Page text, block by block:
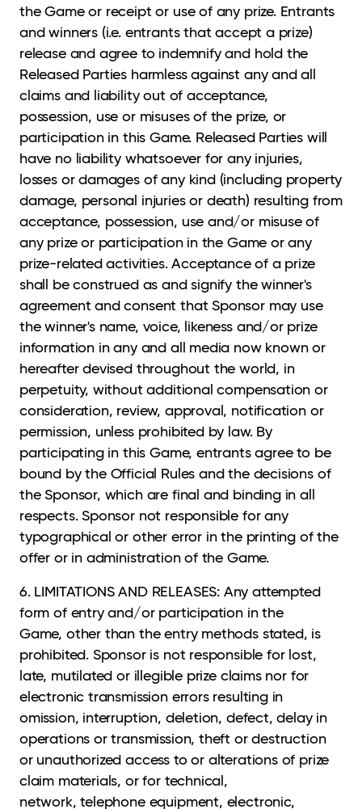
the Game or receipt or use of any prize. Entrants
and winners (i.e. entrants that accept a prize)
release and agree to indemnify and hold the
Released Parties harmless against any and all
claims and liability out of acceptance,
possession, use or misuses of the prize, or
participation in this Game. Released Parties will
have no liability whatsoever for any injuries,
losses or damages of any kind (including property
damage, personal injuries or death) resulting from
acceptance, possession, use and/or misuse of
any prize or participation in the Game or any
prize-related activities. Acceptance of a prize
shall be construed as and signify the winner's
agreement and consent that Sponsor may use
the winner's name, voice, likeness and/or prize
information in any and all media now known or
hereafter devised throughout the world, in
perpetuity, without additional compensation or
consideration, review, approval, notification or
permission, unless prohibited by law. By
participating in this Game, entrants agree to be
bound by the Official Rules and the decisions of
the Sponsor, which are final and binding in all
respects. Sponsor not responsible for any
typographical or other error in the printing of the
offer or in administration of the Game.
6. LIMITATIONS AND RELEASES: Any attempted
form of entry and/or participation in the
Game, other than the entry methods stated, is
prohibited. Sponsor is not responsible for lost,
late, mutilated or illegible prize claims nor for
electronic transmission errors resulting in
omission, interruption, deletion, defect, delay in
operations or transmission, theft or destruction
or unauthorized access to or alterations of prize
claim materials, or for technical,
network, telephone equipment, electronic,